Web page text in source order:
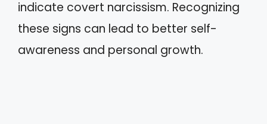
indicate covert narcissism. Recognizing
these signs can lead to better self-
awareness and personal growth.